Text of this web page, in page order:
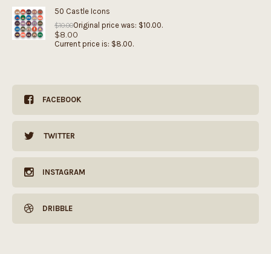
50 Castle Icons
$10.00Original price was: $10.00.
$8.00
Current price is: $8.00.
FACEBOOK
TWITTER
INSTAGRAM
DRIBBLE